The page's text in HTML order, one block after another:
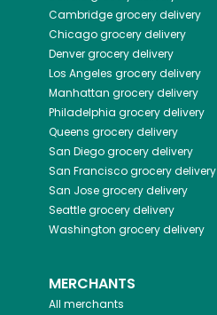
Cambridgegrocery delivery
Chicagogrocery delivery
Denvergrocery delivery
Los Angeles grocery delivery
Manhattan grocery delivery
Philadelphia grocery delivery
Queens grocery delivery
San Diegogrocery delivery
San Franciscogrocery delivery
San Josegrocery delivery
Seattlegrocery delivery
Washington grocery delivery
MERCHANTS
All merchants